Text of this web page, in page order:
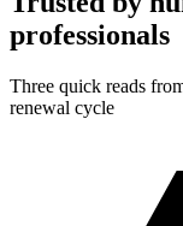
professionals
Three quick reads
renewal cycle